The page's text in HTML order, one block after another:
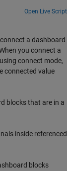
Open Live Script
a dashboard
you connect a
connect mode,
connected value
blocks that are in a
inside referenced
blocks